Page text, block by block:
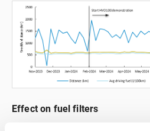
Effect on fuel filters